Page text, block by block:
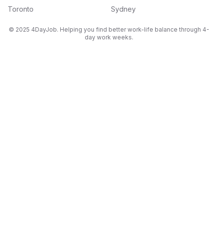
Toronto
Sydney
© 2025 4DayJob. Helping you find better work-life balance through 4-
day work weeks.